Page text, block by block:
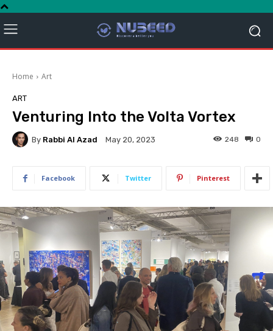
Home Art
ART
Venturing Into the Volta Vortex
By Rabbi Al Azad May 20, 2023 0
248
Facebook Twitter Pinterest